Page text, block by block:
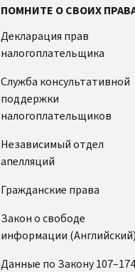
ПОМНИТЕ О СВОИХ
Декларация прав
налогоплательщика
Служба консультативной
поддержки
налогоплательщиков
Независимый отдел
апелляций
Гражданские права
Закон о свободе
информации (Английский)
Данные по Закону